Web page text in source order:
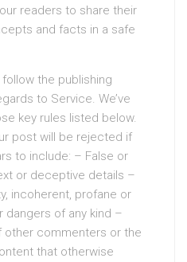
readers to share their
and facts in a safe
the publishing
to Service. We’ve
key rules listed below.
post will be rejected if
to include: – False or
or deceptive details –
incoherent, profane or
dangers of any kind –
other commenters or the
that otherwise